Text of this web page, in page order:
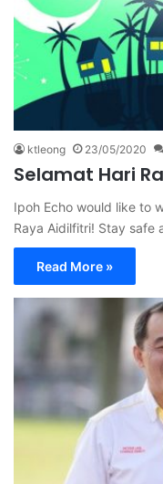
ktleong 23/05/2020
Selamat Hari
Ipoh Echo would like to
Raya Aidilfitri! Stay safe
Read More »